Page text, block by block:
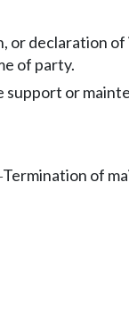
or declaration
of party.
support or
Termination of